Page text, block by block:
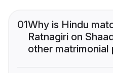
01Why is Hindu
Ratnagiri on
other matrimonial